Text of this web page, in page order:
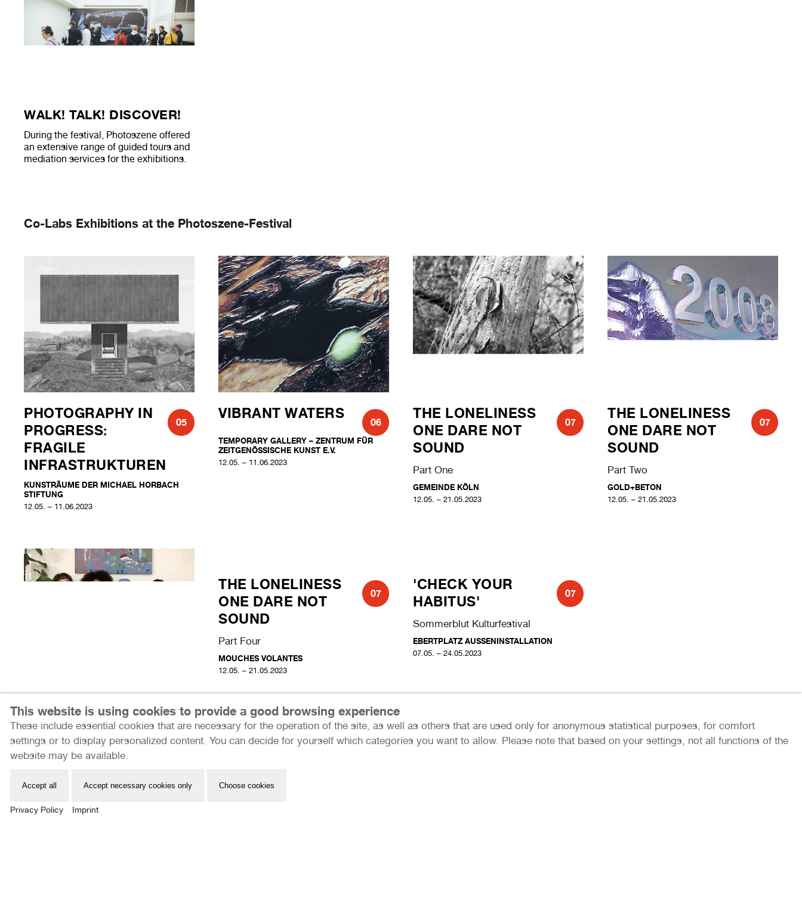
WALK! TALK! DISCOVER!
During the festival, Photoszene offered
an extensive range of guided tours and
mediation services for the exhibitions.
Co-Labs Exhibitions at the Photoszene-Festival
05
PHOTOGRAPHY IN
PROGRESS:
FRAGILE
INFRASTRUKTUREN
KUNSTRÄUME DER MICHAEL HORBACH
STIFTUNG
12.05. – 11.06.2023
06
VIBRANT WATERS
TEMPORARY GALLERY – ZENTRUM FÜR
ZEITGENÖSSISCHE KUNST E.V.
12.05. – 11.06.2023
07
THE LONELINESS
ONE DARE NOT
SOUND
Part One
GEMEINDE KÖLN
12.05. – 21.05.2023
07
THE LONELINESS
ONE DARE NOT
SOUND
Part Two
GOLD+BETON
12.05. – 21.05.2023
07
THE LONELINESS
ONE DARE NOT
SOUND
Part Three
12.05. – 21.05.2023
07
THE LONELINESS
ONE DARE NOT
SOUND
Part Four
MOUCHES VOLANTES
12.05. – 21.05.2023
07
'CHECK YOUR
HABITUS'
Sommerblut Kulturfestival
EBERTPLATZ AUSSENINSTALLATION
07.05. – 24.05.2023
This website is using cookies to provide a good browsing experience
These include essential cookies that are necessary for the operation of the site, as well as others that are used only for anonymous statistical purposes, for comfort
settings or to display personalized content. You can decide for yourself which categories you want to allow. Please note that based on your settings, not all functions of the
website may be available.
Accept all Accept necessary cookies only Choose cookies
Privacy Policy Imprint